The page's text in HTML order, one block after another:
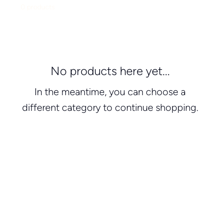
No products here yet...
In the meantime, you can choose a
different category to continue shopping.